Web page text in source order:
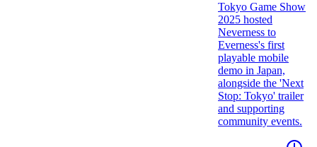
Tokyo Game Show
2025 hosted
Neverness to
Everness's first
playable mobile
demo in Japan,
alongside the 'Next
Stop: Tokyo' trailer
and supporting
community events.